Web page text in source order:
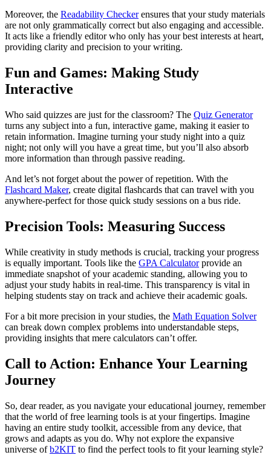
Moreover, the Readability Checkerensures that your study materials
are not only grammatically correct but also engaging and accessible.
It acts like a friendly editor who only has your best interests at heart,
providing clarity and precision to your writing.
Fun and Games: Making Study
Interactive
Who said quizzes are just for the classroom? The Quiz Generator
turns any subject into a fun, interactive game, making it easier to
retain information. Imagine turning your study night into a quiz
night; not only will you have a great time, but you’ll also absorb
more information than through passive reading.
And let’s not forget about the power of repetition. With the
Flashcard Maker, create digital flashcards that can travel with you
anywhere-perfect for those quick study sessions on a bus ride.
Precision Tools: Measuring Success
While creativity in study methods is crucial, tracking your progress
is equally important. Tools like the GPA Calculatorprovide an
immediate snapshot of your academic standing, allowing you to
adjust your study habits in real-time. This transparency is vital in
helping students stay on track and achieve their academic goals.
For a bit more precision in your studies, the Math Equation Solver
can break down complex problems into understandable steps,
providing insights that mere calculators can’t offer.
Call to Action: Enhance Your Learning
Journey
So, dear reader, as you navigate your educational journey, remember
that the world of free learning tools is at your fingertips. Imagine
having an entire study toolkit, accessible from any device, that
grows and adapts as you do. Why not explore the expansive
universe ofb2KIT to find the perfect tools to fit your learning style?